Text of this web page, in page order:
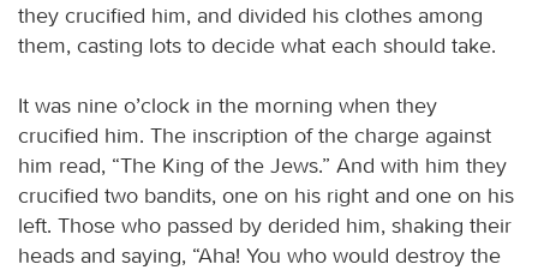
they crucified him, and divided his clothes among
them, casting lots to decide what each should take.
It was nine o’clock in the morning when they
crucified him. The inscription of the charge against
him read, “The King of the Jews.” And with him they
crucified two bandits, one on his right and one on his
left. Those who passed by derided him, shaking their
heads and saying, “Aha! You who would destroy the